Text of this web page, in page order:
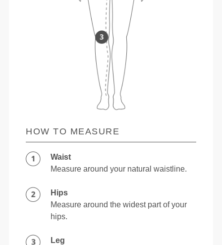
HOW TO MEASURE
Waist
Measure around your natural waistline.
Hips
Measure around the widest part of your
hips.
Leg